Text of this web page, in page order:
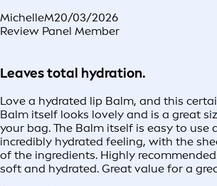
MichelleM20/03/2026
Review Panel Member
Leaves total hydration.
Love a hydrated lip Balm, and this
Balm itself looks lovely and is a great
your bag. The Balm itself is easy to use
incredibly hydrated feeling, with the
of the ingredients. Highly
soft and hydrated. Great value for a